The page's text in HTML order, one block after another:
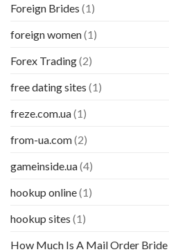
Foreign Brides (1)
foreign women(1)
Forex Trading(2)
free dating sites (1)
freze.com.ua(1)
from-ua.com(2)
gameinside.ua(4)
hookup online(1)
hookup sites (1)
How Much Is A Mail Order Bride